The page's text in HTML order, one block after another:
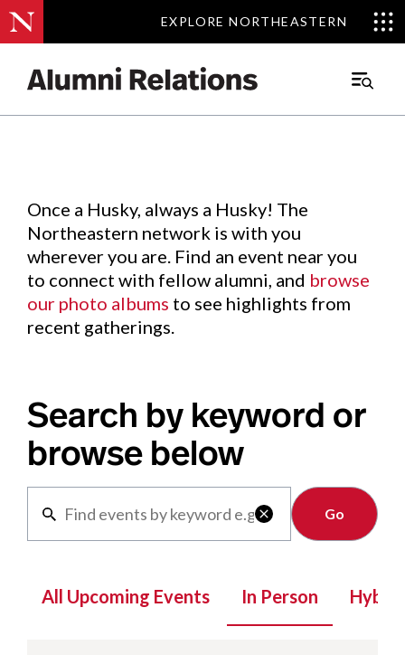
EXPLORE NORTHEASTERN
EXPLORE NORTHEASTERN
Main
Events.
Once a Husky, always a Husky! The
Northeastern network is with you
wherever you are. Find an event near you
to connect with fellow alumni, and browse
our photo albums to see highlights from
recent gatherings.
Search by keyword or
browse below

Clear
All Upcoming Events In Person Hybrid